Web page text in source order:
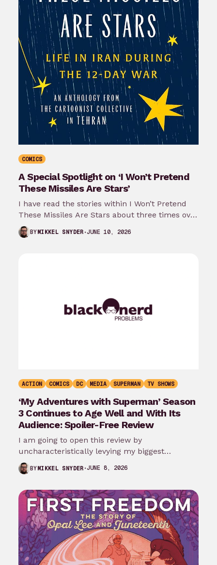
COMICS
A Special Spotlight on ‘I Won’t Pretend
These Missiles Are Stars’
I have read the stories within I Won’t Pretend
These Missiles Are Stars about three times over
the last month…
BYMIKKEL SNYDER JUNE 10, 2026
ACTION COMICS DC MEDIA SUPERMAN TV SHOWS
‘My Adventures with Superman’ Season
3 Continues to Age Well and With Its
Audience: Spoiler-Free Review
I am going to open this review by
uncharacteristically levying my biggest
complaint against My Adventures with
Superman season 3…
BYMIKKEL SNYDER JUNE 8, 2026